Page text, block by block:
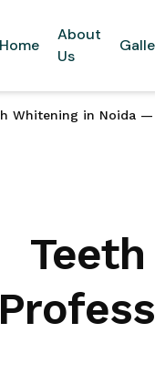
Home
About
Us
Whitening in Noida